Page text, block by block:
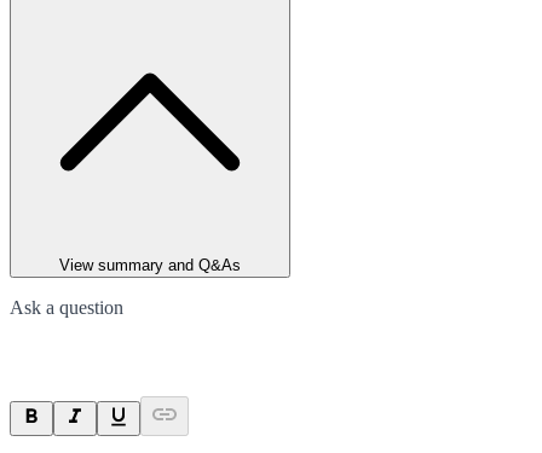
View summary and Q&As
Ask a question